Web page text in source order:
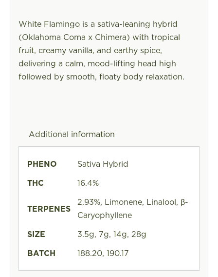
White Flamingo is a sativa-leaning hybrid
(Oklahoma Coma x Chimera) with tropical
fruit, creamy vanilla, and earthy spice,
delivering a calm, mood-lifting head high
followed by smooth, floaty body relaxation.
Additional information
PHENO
Sativa Hybrid
THC
16.4%
TERPENES
2.93%, Limonene, Linalool, β-
Caryophyllene
SIZE
3.5g, 7g, 14g, 28g
BATCH
188.20, 190.17